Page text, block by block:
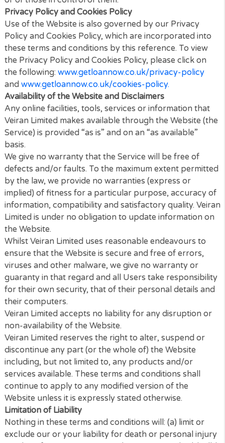
expressly stated, these sites are not under the
of Veiran Limited or that of our affiliates.
We assume no responsibility for the content of
Websites and disclaim liability for any and all forms
loss or damage arising out of the use of them.
The inclusion of a link to another site on this
does not imply any endorsement of the sites
or of those in control of them.
Privacy Policy and Cookies Policy
Use of the Website is also governed by our Privacy
Policy and Cookies Policy, which are incorporated
these terms and conditions by this reference. To
the Privacy Policy and Cookies Policy, please click
the following:www.getloannow.co.uk/privacy-
andwww.getloannow.co.uk/cookies-policy.
Availability of the Website and Disclaimers
Any online facilities, tools, services or information
Veiran Limited makes available through the
Service) is provided “as is” and on an “as available”
basis.
We give no warranty that the Service will be free of
defects and/or faults. To the maximum extent
by the law, we provide no warranties (express or
implied) of fitness for a particular purpose,
information, compatibility and satisfactory quality.
Limited is under no obligation to update
the Website.
Whilst Veiran Limited uses reasonable endeavours
ensure that the Website is secure and free of
viruses and other malware, we give no warranty or
guaranty in that regard and all Users take
for their own security, that of their personal details
their computers.